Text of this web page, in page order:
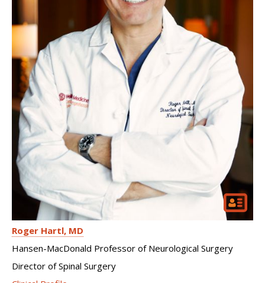
Roger Hartl MD
Hansen-MacDonald Professor of Neurological Surgery
Director of Spinal Surgery